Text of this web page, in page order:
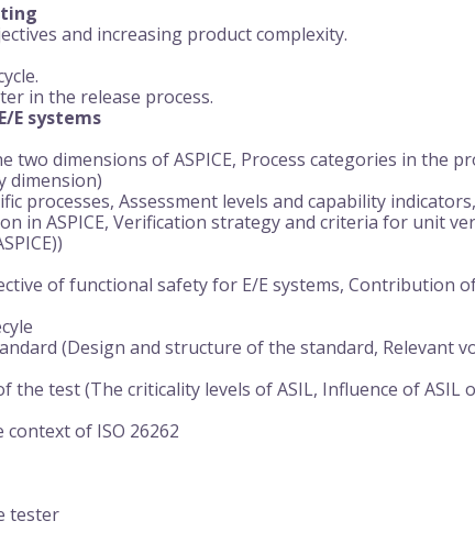
and increasing product complexity.
in the release process.
E systems
dimensions of ASPICE, Process categories in the
dimension)
processes, Assessment levels and capability
in ASPICE, Verification strategy and criteria for unit
of functional safety for E/E systems, Contribution
(Design and structure of the standard, Relevant
test (The criticality levels of ASIL, Influence of ASIL
of ISO 26262
tester